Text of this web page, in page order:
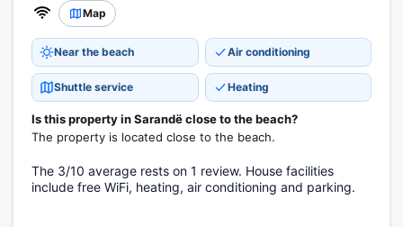
Map
Near the beach Air conditioning
Shuttle service Heating
Is this property in Sarandë close to the beach?
The property is located close to the beach.
The 3/10 average rests on 1 review. House facilities
include free WiFi, heating, air conditioning and parking.